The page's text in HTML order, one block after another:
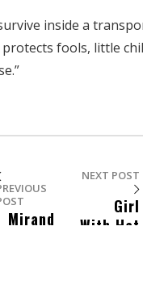
inside a
protects fools, little
Mirand
NEXT POST
Girl
With Hat